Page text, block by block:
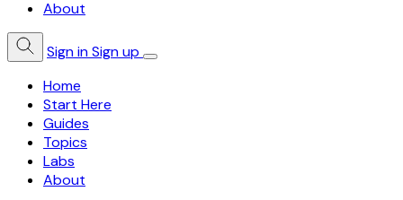
About
Sign inSign up
Home
Start Here
Guides
Topics
Labs
About